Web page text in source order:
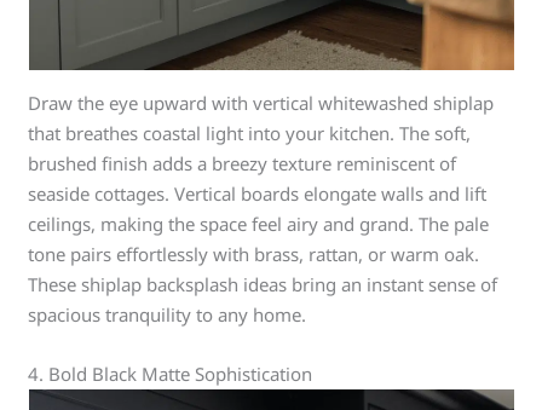
Draw the eye upward with vertical whitewashed shiplap
that breathes coastal light into your kitchen. The soft,
brushed finish adds a breezy texture reminiscent of
seaside cottages. Vertical boards elongate walls and lift
ceilings, making the space feel airy and grand. The pale
tone pairs effortlessly with brass, rattan, or warm oak.
These shiplap backsplash ideas bring an instant sense of
spacious tranquility to any home.
4. Bold Black Matte Sophistication